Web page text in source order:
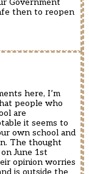
Government
then to reopen
here, I’m
people who
are
it seems to
own school and
The thought
June 1st
opinion worries